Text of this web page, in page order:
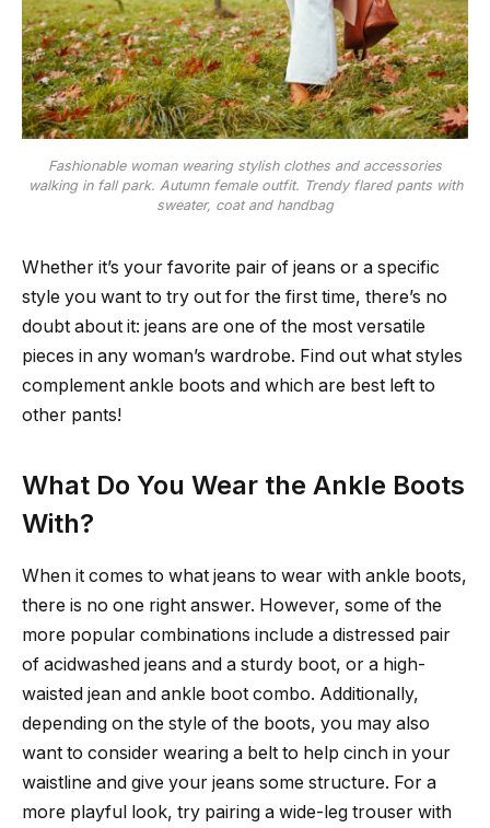
Fashionable woman wearing stylish clothes and accessories
walking in fall park. Autumn female outfit. Trendy flared pants with
sweater, coat and handbag
Whether it’s your favorite pair of jeans or a specific
style you want to try out for the first time, there’s no
doubt about it: jeans are one of the most versatile
pieces in any woman’s wardrobe. Find out what styles
complement ankle boots and which are best left to
other pants!
What Do You Wear the Ankle Boots
With?
When it comes to what jeans to wear with ankle boots,
there is no one right answer. However, some of the
more popular combinations include a distressed pair
of acidwashed jeans and a sturdy boot, or a high-
waisted jean and ankle boot combo. Additionally,
depending on the style of the boots, you may also
want to consider wearing a belt to help cinch in your
waistline and give your jeans some structure. For a
more playful look, try pairing a wide-leg trouser with